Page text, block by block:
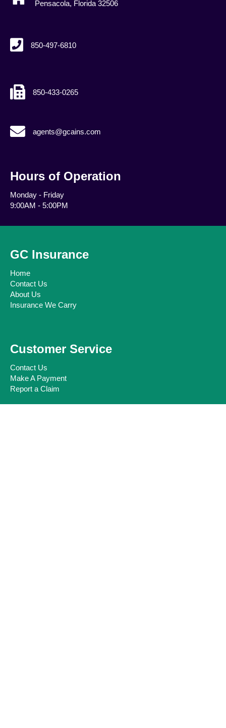
Pensacola, Florida 32506
850-497-6810
850-433-0265
agents@gcains.com
agents@gcains.com
Hours of Operation
Monday - Friday
9:00AM - 5:00PM
GC Insurance
Home
Contact Us
About Us
Insurance We Carry
Customer Service
Contact Us
Make A Payment
Report a Claim